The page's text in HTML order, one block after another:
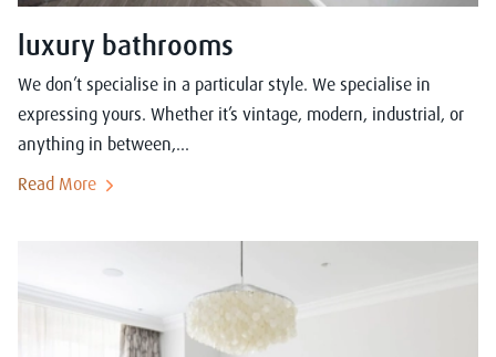
luxury bathrooms
We don’t specialise in a particular style. We specialise in
expressing yours. Whether it’s vintage, modern, industrial, or
anything in between,...
Read More